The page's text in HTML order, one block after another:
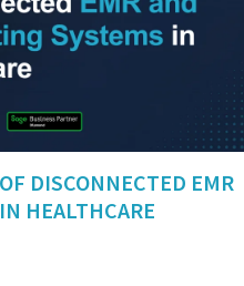
DISCONNECTED EMR
HEALTHCARE